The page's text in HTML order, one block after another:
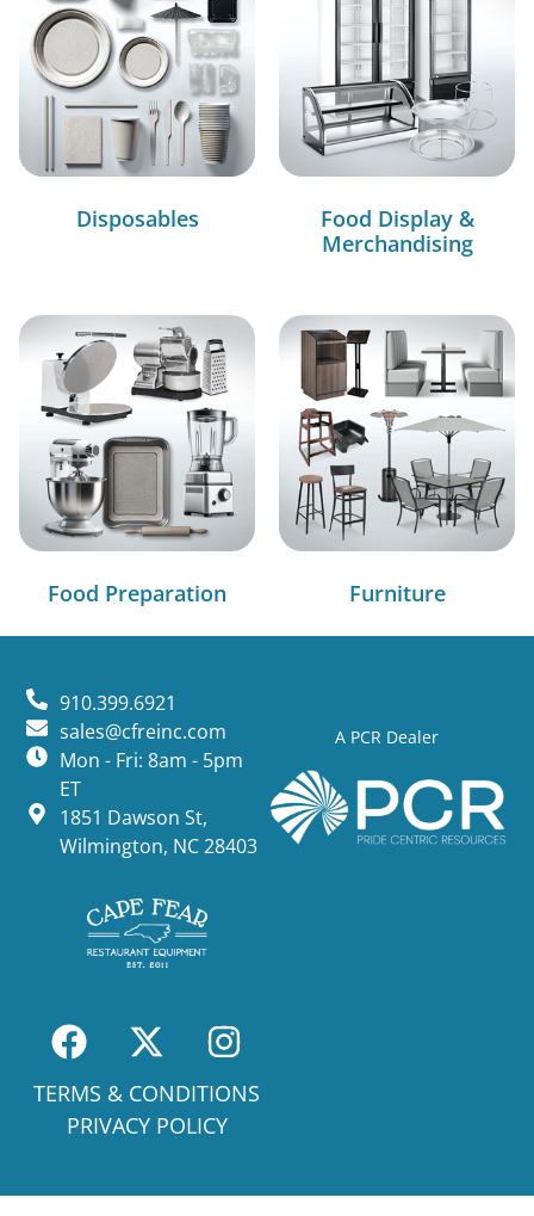
Disposables
Food Display &
Merchandising
Food Preparation Furniture
A PCR Dealer
910.399.6921
sales@cfreinc.com
Mon - Fri: 8am - 5pm
ET
1851 Dawson St,
Wilmington, NC 28403
TERMS & CONDITIONS
PRIVACY POLICY